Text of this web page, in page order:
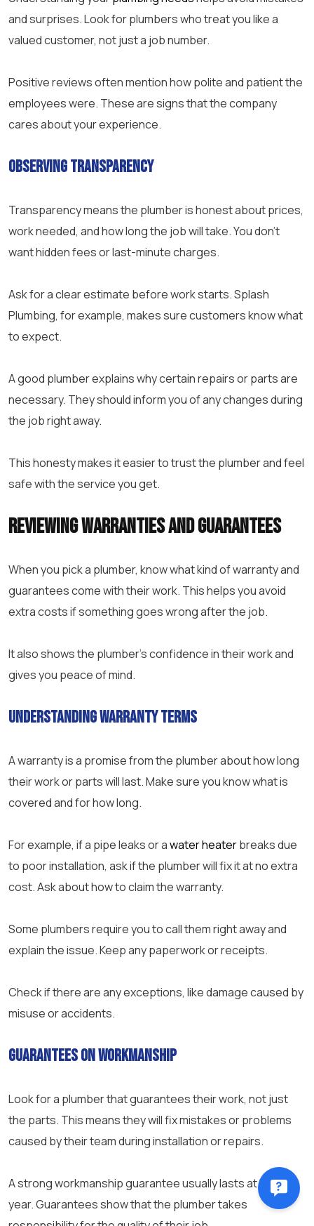
and surprises. Look for plumbers who treat you like a
valued customer, not just a job number.
Positive reviews often mention how polite and patient the
employees were. These are signs that the company
cares about your experience.
Observing Transparency
Transparency means the plumber is honest about prices,
work needed, and how long the job will take. You don’t
want hidden fees or last-minute charges.
Ask for a clear estimate before work starts. Splash
Plumbing, for example, makes sure customers know what
to expect.
A good plumber explains why certain repairs or parts are
necessary. They should inform you of any changes during
the job right away.
This honesty makes it easier to trust the plumber and feel
safe with the service you get.
Reviewing Warranties and Guarantees
When you pick a plumber, know what kind of warranty and
guarantees come with their work. This helps you avoid
extra costs if something goes wrong after the job.
It also shows the plumber’s confidence in their work and
gives you peace of mind.
Understanding Warranty Terms
A warranty is a promise from the plumber about how long
their work or parts will last. Make sure you know what is
covered and for how long.
For example, if a pipe leaks or awater heaterbreaks due
to poor installation, ask if the plumber will fix it at no extra
cost. Ask about how to claim the warranty.
Some plumbers require you to call them right away and
explain the issue. Keep any paperwork or receipts.
Check if there are any exceptions, like damage caused by
misuse or accidents.
Guarantees on Workmanship
Look for a plumber that guarantees their work, not just
the parts. This means they will fix mistakes or problems
caused by their team during installation or repairs.
A strong workmanship guarantee usually lasts at least a
year. Guarantees show that the plumber takes